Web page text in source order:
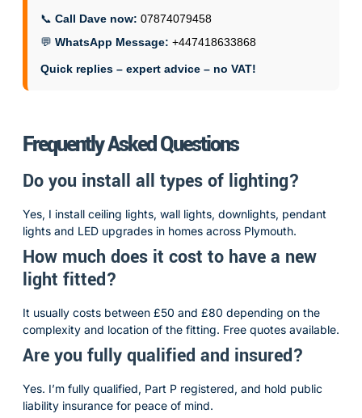
📞 Call Dave now: 07874079458
💬 WhatsApp Message: +447418633868
Quick replies – expert advice – no VAT!
Frequently Asked Questions
Do you install all types of lighting?
Yes, I install ceiling lights, wall lights, downlights, pendant
lights and LED upgrades in homes across Plymouth.
How much does it cost to have a new
light fitted?
It usually costs between £50 and £80 depending on the
complexity and location of the fitting. Free quotes available.
Are you fully qualified and insured?
Yes. I’m fully qualified, Part P registered, and hold public
liability insurance for peace of mind.